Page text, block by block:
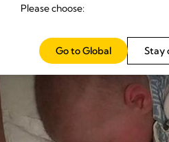
Please choose:
Stay
Go to Global